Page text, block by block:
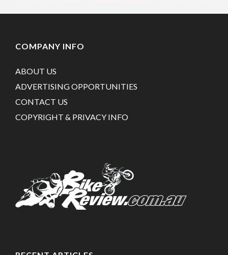
COMPANY INFO
ABOUT US
ADVERTISING OPPORTUNITIES
CONTACT US
COPYRIGHT & PRIVACY INFO